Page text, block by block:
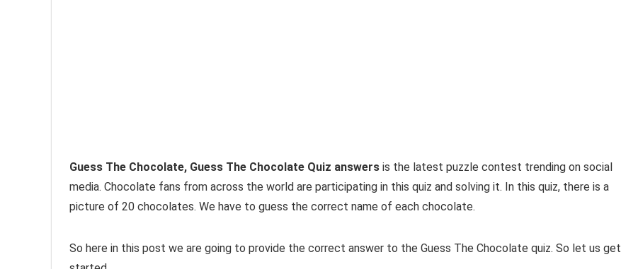
Guess The Chocolate, Guess The Chocolate Quiz answers is the latest puzzle contest trending on social
media. Chocolate fans from across the world are participating in this quiz and solving it. In this quiz, there is a
picture of 20 chocolates. We have to guess the correct name of each chocolate.
So here in this post we are going to provide the correct answer to the Guess The Chocolate quiz. So let us get